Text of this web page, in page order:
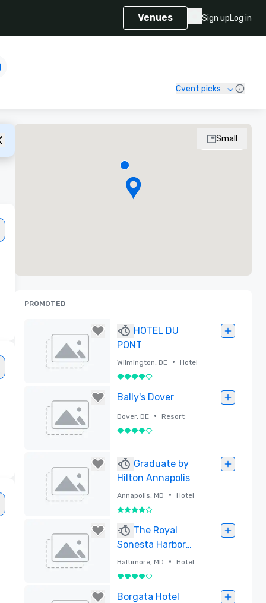
Venues Sign upLog in
Cvent picks
Small
PROMOTED
HOTEL DU
PONT
Wilmington, DE • Hotel
4 out of 5
Bally's Dover
Dover, DE • Resort
4 out of 5
Graduate by
Hilton Annapolis
Annapolis, MD • Hotel
4 out of 5
The Royal
Sonesta Harbor
Court Baltimore
Baltimore, MD • Hotel
4 out of 5
Borgata Hotel